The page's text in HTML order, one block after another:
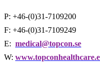
P: +46-(0)31-7109200
F: +46-(0)31-7109249
E: medical@topcon.se
W: